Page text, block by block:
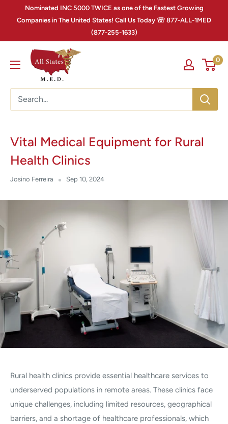
Nominated INC 5000 TWICE as one of the Fastest Growing
Companies in The United States! Call Us Today ☏ 877-ALL-1MED
(877-255-1633)
0
Vital Medical Equipment for Rural
Health Clinics
Josino Ferreira Sep 10, 2024
Rural health clinics provide essential healthcare services to
underserved populations in remote areas. These clinics face
unique challenges, including limited resources, geographical
barriers, and a shortage of healthcare professionals, which